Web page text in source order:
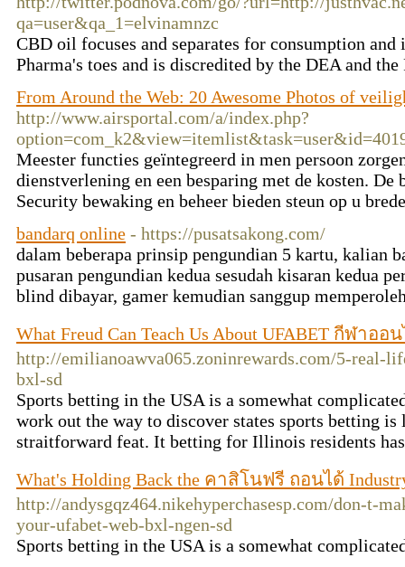
qa=user&qa_1=elvinamnzc
CBD oil focuses and separates for consumption
Pharma's toes and is discredited by the DEA and
From Around the Web: 20 Awesome Photos of
http://www.airsportal.com/a/index.php?
Meester functies geïntegreerd in men persoon
dienstverlening en een besparing met de kosten.
Security bewaking en beheer bieden steun op u
bandarq online - https://pusatsakong.com/
dalam beberapa prinsip pengundian 5 kartu, kalian
pusaran pengundian kedua sesudah kisaran kedua
blind dibayar, gamer kemudian sanggup
What Freud Can Teach Us About UFABET กีฬาออ
http://emilianoawva065.zoninrewards.com/5-real-
bxl-sd
Sports betting in the USA is a somewhat
work out the way to discover states sports betting is
straitforward feat. It betting for Illinois residents
What's Holding Back the คาสิโนฟรี ถอนได้
http://andysgqz464.nikehyperchasesp.com/don-t-
your-ufabet-web-bxl-ngen-sd
Sports betting in the USA is a somewhat